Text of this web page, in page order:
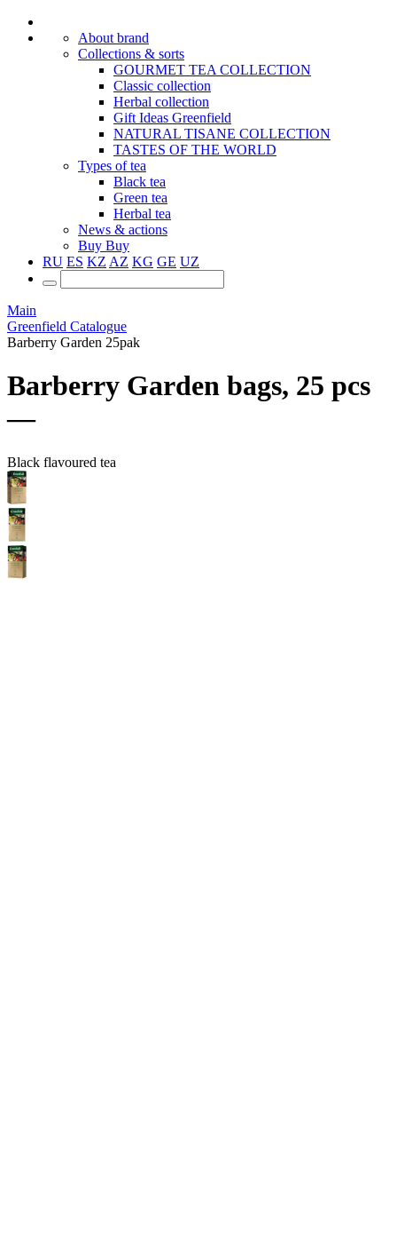
About brand
Collections & sorts
GOURMET TEA COLLECTION
Classic collection
Herbal collection
Gift Ideas Greenfield
NATURAL TISANE COLLECTION
TASTES OF THE WORLD
Types of tea
Black tea
Green tea
Herbal tea
News & actions
Buy Buy
RU ES KZ AZ KG GE UZ
Main
Greenfield Catalogue
Barberry Garden 25pak
Barberry Garden bags, 25 pcs
—
Black flavoured tea